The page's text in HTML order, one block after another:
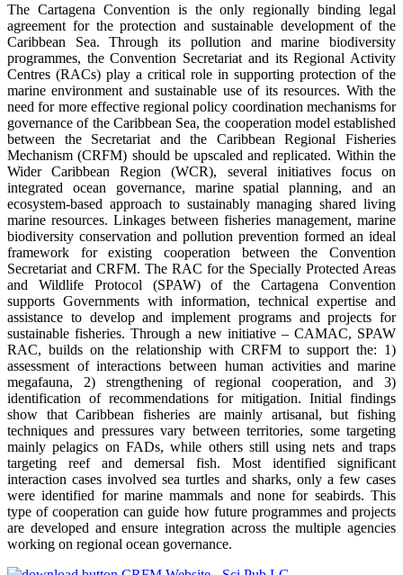
The Cartagena Convention is the only regionally binding legal
agreement for the protection and sustainable development of the
Caribbean Sea. Through its pollution and marine biodiversity
programmes, the Convention Secretariat and its Regional Activity
Centres (RACs) play a critical role in supporting protection of the
marine environment and sustainable use of its resources. With the
need for more effective regional policy coordination mechanisms for
governance of the Caribbean Sea, the cooperation model established
between the Secretariat and the Caribbean Regional Fisheries
Mechanism (CRFM) should be upscaled and replicated. Within the
Wider Caribbean Region (WCR), several initiatives focus on
integrated ocean governance, marine spatial planning, and an
ecosystem-based approach to sustainably managing shared living
marine resources. Linkages between fisheries management, marine
biodiversity conservation and pollution prevention formed an ideal
framework for existing cooperation between the Convention
Secretariat and CRFM. The RAC for the Specially Protected Areas
and Wildlife Protocol (SPAW) of the Cartagena Convention
supports Governments with information, technical expertise and
assistance to develop and implement programs and projects for
sustainable fisheries. Through a new initiative – CAMAC, SPAW
RAC, builds on the relationship with CRFM to support the: 1)
assessment of interactions between human activities and marine
megafauna, 2) strengthening of regional cooperation, and 3)
identification of recommendations for mitigation. Initial findings
show that Caribbean fisheries are mainly artisanal, but fishing
techniques and pressures vary between territories, some targeting
mainly pelagics on FADs, while others still using nets and traps
targeting reef and demersal fish. Most identified significant
interaction cases involved sea turtles and sharks, only a few cases
were identified for marine mammals and none for seabirds. This
type of cooperation can guide how future programmes and projects
are developed and ensure integration across the multiple agencies
working on regional ocean governance.